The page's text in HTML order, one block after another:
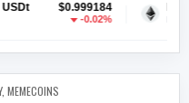
$0.999184 Ethereum
, MEMECOINS